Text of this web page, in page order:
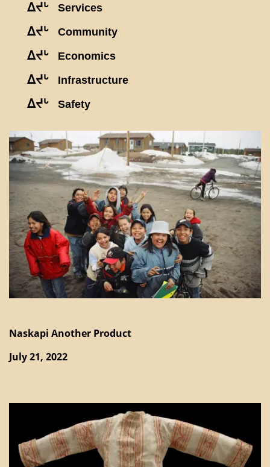
ᐃᔪᒡ Services
ᐃᔪᒡ Community
ᐃᔪᒡ Economics
ᐃᔪᒡ Infrastructure
ᐃᔪᒡ Safety
Naskapi Another Product
July 21, 2022